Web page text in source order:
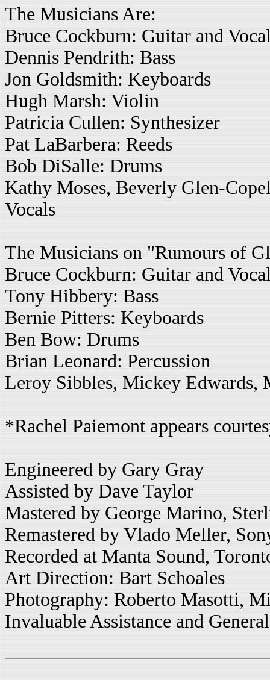
The Musicians Are:
Bruce Cockburn: Guitar and
Dennis Pendrith: Bass
Jon Goldsmith: Keyboards
Hugh Marsh: Violin
Patricia Cullen: Synthesizer
Pat LaBarbera: Reeds
Bob DiSalle: Drums
Kathy Moses, Beverly Glen-
Vocals
The Musicians on "Rumours of
Bruce Cockburn: Guitar and
Tony Hibbery: Bass
Bernie Pitters: Keyboards
Ben Bow: Drums
Brian Leonard: Percussion
Leroy Sibbles, Mickey Edwards,
*Rachel Paiemont appears
Engineered by Gary Gray
Assisted by Dave Taylor
Mastered by George Marino,
Remastered by Vlado Meller,
Recorded at Manta Sound,
Art Direction: Bart Schoales
Photography: Roberto Masotti,
Invaluable Assistance and